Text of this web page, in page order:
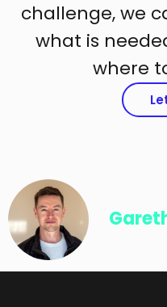
challenge, we
what is
where